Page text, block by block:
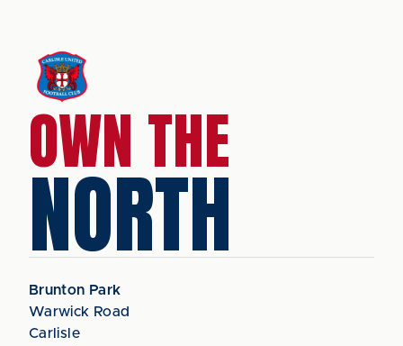
OWN THE
NORTH
Brunton Park
Warwick Road
Carlisle